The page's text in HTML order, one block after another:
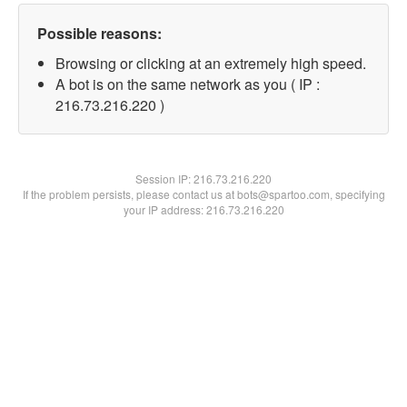
Possible reasons:
Browsing or clicking at an extremely high speed.
A bot is on the same network as you ( IP :
216.73.216.220 )
Session IP:216.73.216.220
If the problem persists, please contact us at bots@spartoo.com, specifying
your IP address: 216.73.216.220